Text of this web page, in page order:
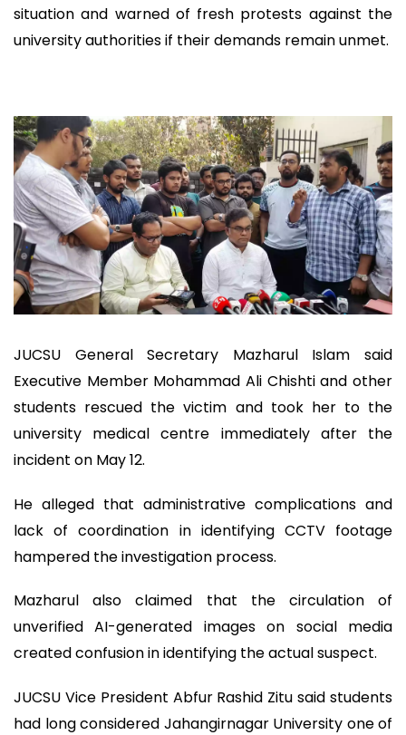
situation and warned of fresh protests against the
university authorities if their demands remain unmet.
JUCSU General Secretary Mazharul Islam said
Executive Member Mohammad Ali Chishti and other
students rescued the victim and took her to the
university medical centre immediately after the
incident on May 12.
He alleged that administrative complications and
lack of coordination in identifying CCTV footage
hampered the investigation process.
Mazharul also claimed that the circulation of
unverified AI-generated images on social media
created confusion in identifying the actual suspect.
JUCSU Vice President Abfur Rashid Zitu said students
had long considered Jahangirnagar University one of